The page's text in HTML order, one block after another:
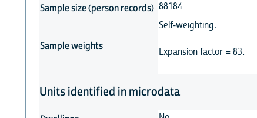
Sample size (person records) 88184
Sample weights
Self-weighting.
Expansion factor = 83.
Units identified in microdata